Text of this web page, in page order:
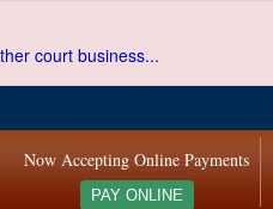
court business...
Now Accepting Online Payments
PAY ONLINE